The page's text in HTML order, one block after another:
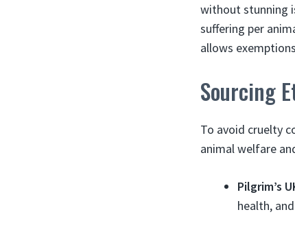
without stunning
suffering per
allows
Sourcing
To avoid cruelty
animal welfare
Pilgrim’s
health,